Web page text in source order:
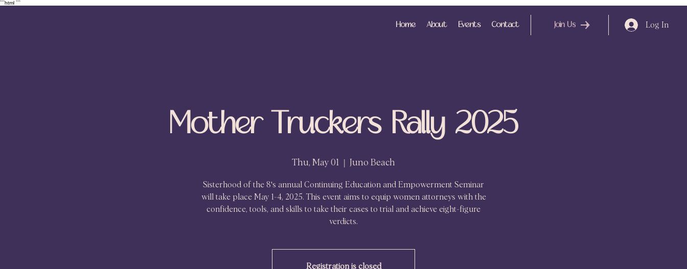
```html ```
Home About Events Contact Join Us Log In
Mother Truckers Rally 2025
Thu, May 01 Juno Beach
Sisterhood of the 8's annual Continuing Education and Empowerment Seminar
will take place May 1-4, 2025. This event aims to equip women attorneys with the
confidence, tools, and skills to take their cases to trial and achieve eight-figure
verdicts.
Registration is closed